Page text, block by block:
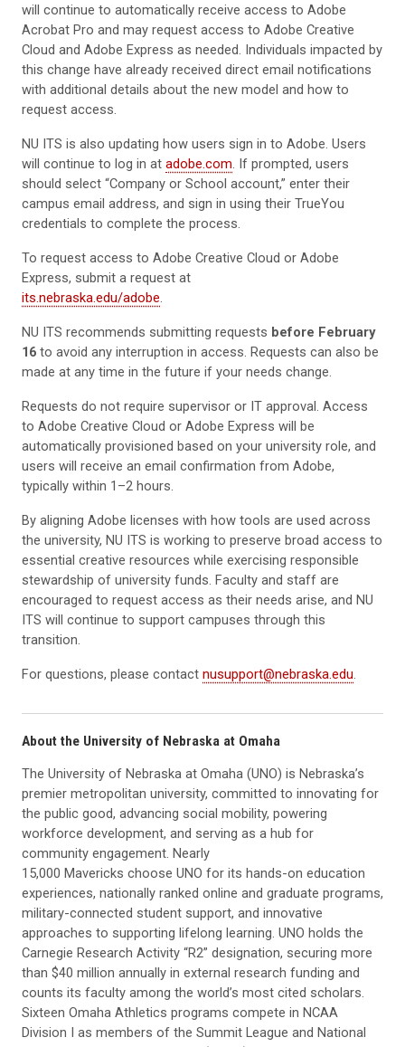
will continue to automatically receive access to Adobe
Acrobat Pro and may request access to Adobe Creative
Cloud and Adobe Express as needed. Individuals impacted by
this change have already received direct email notifications
with additional details about the new model and how to
request access.
NU ITS is also updating how users sign in to Adobe. Users
will continue to log in at adobe.com. If prompted, users
should select “Company or School account,” enter their
campus email address, and sign in using their TrueYou
credentials to complete the process.
To request access to Adobe Creative Cloud or Adobe
Express, submit a request at
its.nebraska.edu/adobe.
NU ITS recommends submitting requests before February
16 to avoid any interruption in access. Requests can also be
made at any time in the future if your needs change.
Requests do not require supervisor or IT approval. Access
to Adobe Creative Cloud or Adobe Express will be
automatically provisioned based on your university role, and
users will receive an email confirmation from Adobe,
typically within 1–2 hours.
By aligning Adobe licenses with how tools are used across
the university, NU ITS is working to preserve broad access to
essential creative resources while exercising responsible
stewardship of university funds. Faculty and staff are
encouraged to request access as their needs arise, and NU
ITS will continue to support campuses through this
transition.
For questions, please contact nusupport@nebraska.edu.
About the University of Nebraska at Omaha
The University of Nebraska at Omaha (UNO) is Nebraska’s
premier metropolitan university, committed to innovating for
the public good, advancing social mobility, powering
workforce development, and serving as a hub for
community engagement. Nearly
15,000 Mavericks choose UNO for its hands-on education
experiences, nationally ranked online and graduate programs,
military-connected student support, and innovative
approaches to supporting lifelong learning. UNO holds the
Carnegie Research Activity “R2” designation, securing more
than $40 million annually in external research funding and
counts its faculty among the world’s most cited scholars.
Sixteen Omaha Athletics programs compete in NCAA
Division I as members of the Summit League and National